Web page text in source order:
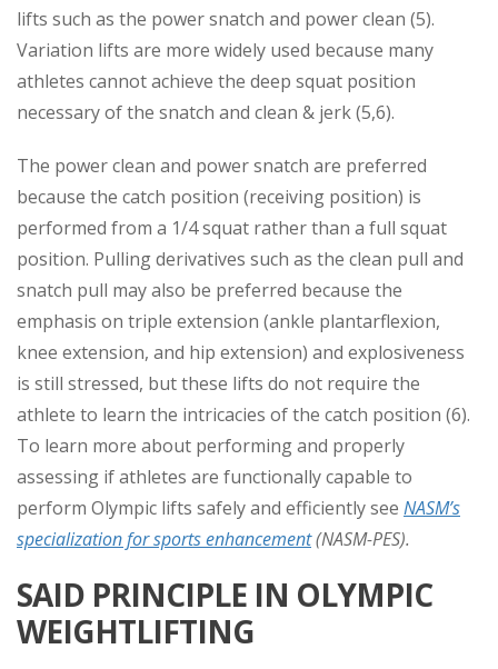
lifts such as the power snatch and powerclean (5).
Variation lifts are more widely used because many
athletes cannot achieve the deep squat position
necessary of the snatch and clean & jerk (5,6).
The power clean and power snatch are preferred
because the catch position (receiving position) is
performed from a 1/4 squat rather than a full squat
position. Pulling derivatives such as the clean pull and
snatch pull may also be preferred because the
emphasis on triple extension (ankle plantarflexion,
knee extension, and hip extension) and explosiveness
is still stressed, but these lifts do not require the
athlete to learn the intricacies of the catch position (6).
To learn more about performing and properly
assessing if athletes are functionally capable to
perform Olympic lifts safely and efficiently see NASM’s
specialization for sports enhancement(NASM-PES).
SAID PRINCIPLE IN OLYMPIC
WEIGHTLIFTING